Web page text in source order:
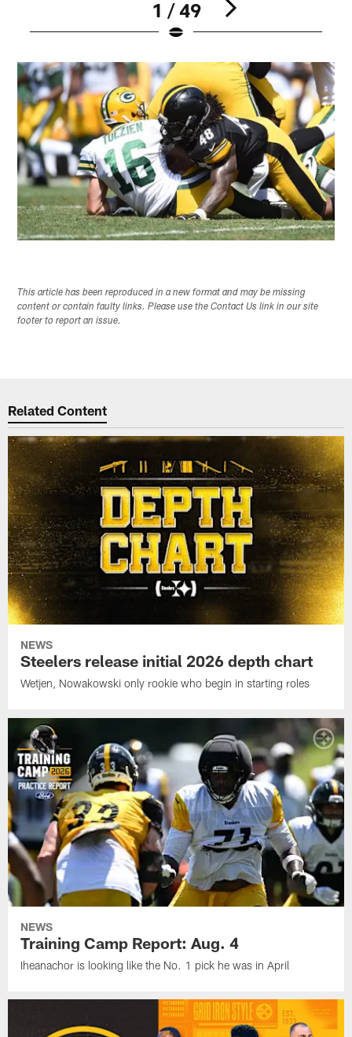
1 / 49
This article has been reproduced in a new format and may be missing
content or contain faulty links. Please use the Contact Us link in our site
footer to report an issue.
Related Content
NEWS
Steelers release initial 2026 depth chart
Wetjen, Nowakowski only rookie who begin in starting roles
NEWS
Training Camp Report: Aug. 4
Iheanachor is looking like the No. 1 pick he was in April